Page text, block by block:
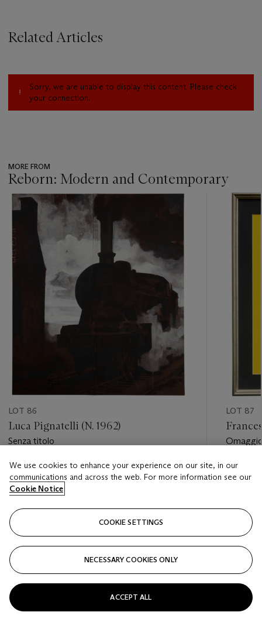
Related Articles
Sorry, we are unable to display this content. Please check
your connection.
MORE FROM
Reborn: Modern and Contemporary
???
item_current_of_total_txt
LOT 86
Luca Pignatelli (N. 1962)
Senza titolo
Estimate
EUR 3,000 - EUR 5,000
LOT 87
Estimate
EUR
We use cookies to enhance your experience on our site, in our
communications and across the web. For more information see our
Cookie Notice
COOKIE SETTINGS
NECESSARY COOKIES ONLY
ACCEPT ALL